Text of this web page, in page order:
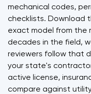
mechanical codes,
checklists. Download
exact model from the
decades in the field,
reviewers follow that
your state's
active license,
compare against